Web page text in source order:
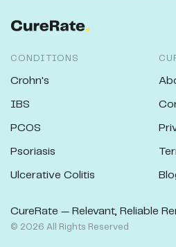
CONDITIONS
Crohn's
IBS
PCOS
Psoriasis
Ulcerative Colitis
CureRate — Relevant, Reliable
© 2026 All Rights Reserved